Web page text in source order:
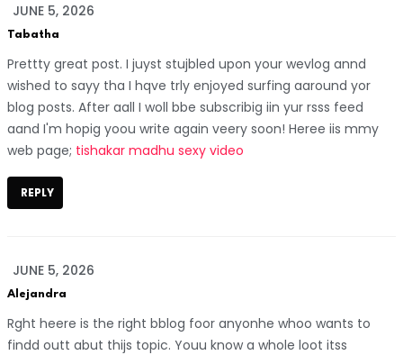
JUNE 5, 2026
Tabatha
Prettty great post. I juyst stujbled upon your wevlog annd
wished to sayy tha I hqve trly enjoyed surfing aaround yor
blog posts. After aall I woll bbe subscribig iin yur rsss feed
aand I'm hopig yoou write again veery soon! Heree iis mmy
web page; tishakar madhu sexy video
REPLY
JUNE 5, 2026
Alejandra
Rght heere is the right bblog foor anyonhe whoo wants to
findd outt abut thijs topic. Youu know a whole loot itss